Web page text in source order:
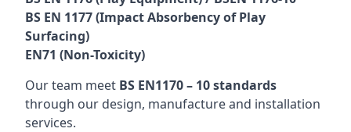
BS EN 1177 (Impact Absorbency of Play
Surfacing)
EN71 (Non-Toxicity)
Our team meet BS EN1170 – 10 standards
through our design, manufacture and installation
services.